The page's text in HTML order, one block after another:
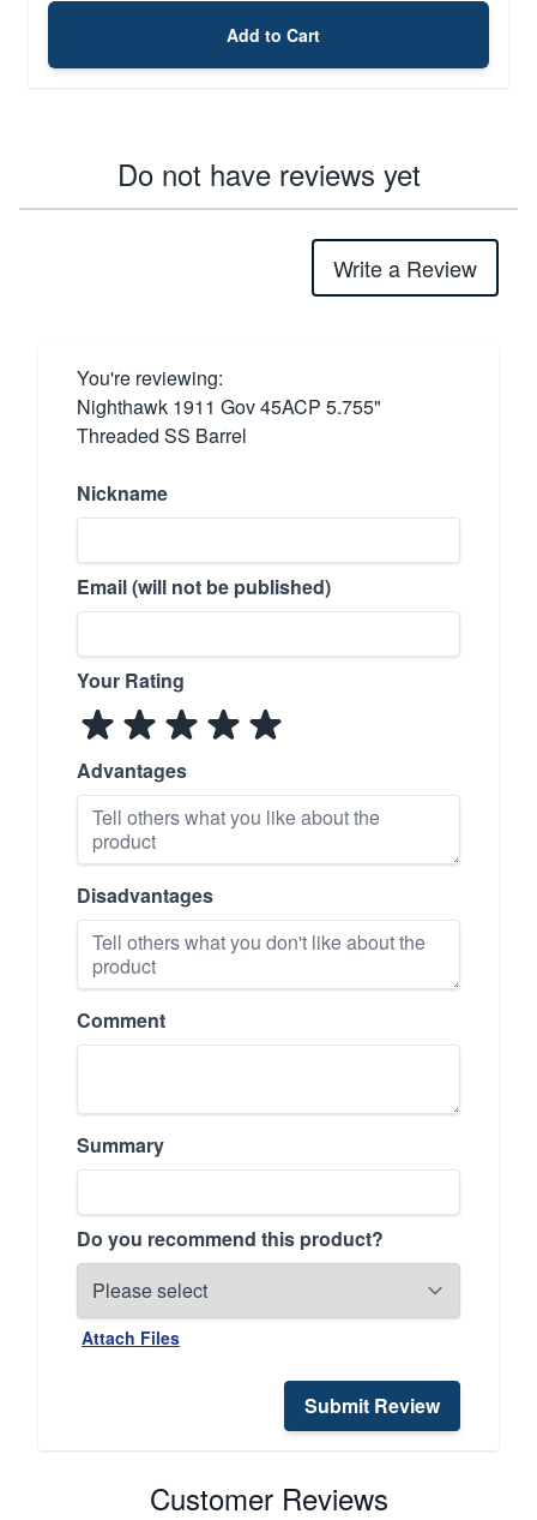
Add to Cart
Do not have reviews yet
Write a Review
You're reviewing:
Nighthawk 1911 Gov 45ACP 5.755"
Threaded SS Barrel
Nickname
Email (will not be published)
Your Rating
Advantages
Disadvantages
Comment
Summary
Do you recommend this product?
Attach Files
Submit Review
Customer Reviews